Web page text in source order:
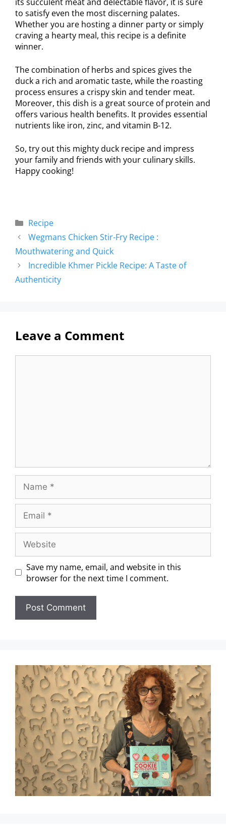
to satisfy even the most discerning palates.
Whether you are hosting a dinner party or simply
craving a hearty meal, this recipe is a definite
winner.
The combination of herbs and spices gives the
duck a rich and aromatic taste, while the roasting
process ensures a crispy skin and tender meat.
Moreover, this dish is a great source of protein and
offers various health benefits. It provides essential
nutrients like iron, zinc, and vitamin B-12.
So, try out this mighty duck recipe and impress
your family and friends with your culinary skills.
Happy cooking!
Recipe
Wegmans Chicken Stir-Fry Recipe :
Mouthwatering and Quick
Incredible Khmer Pickle Recipe: A Taste of
Authenticity
Leave a Comment
Save my name, email, and website in this
browser for the next time I comment.